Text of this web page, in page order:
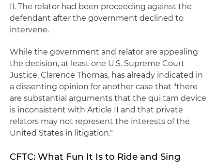
II. The relator had been proceeding against the
defendant after the government declined to
intervene.
While the government and relator are appealing
the decision, at least one U.S. Supreme Court
Justice, Clarence Thomas, has already indicated in
a dissenting opinion for another case that "there
are substantial arguments that the qui tam device
is inconsistent with Article II and that private
relators may not represent the interests of the
United States in litigation."
CFTC: What Fun It Is to Ride and Sing